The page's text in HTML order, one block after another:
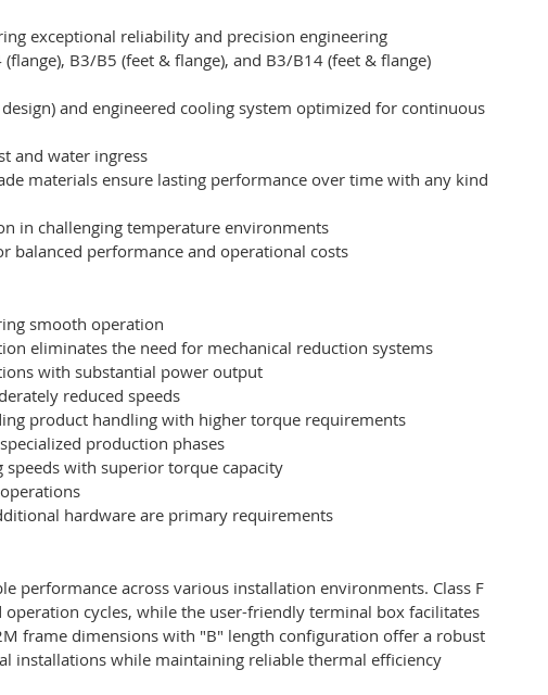
exceptional reliability and precision engineering
B3/B5 (feet & flange), and B3/B14 (feet & flange)
and engineered cooling system optimized for continuous
and water ingress
materials ensure lasting performance over time with any kind
in challenging temperature environments
balanced performance and operational costs
smooth operation
eliminates the need for mechanical reduction systems
with substantial power output
reduced speeds
product handling with higher torque requirements
production phases
with superior torque capacity
hardware are primary requirements
performance across various installation environments. Class F
cycles, while the user-friendly terminal box facilitates
frame dimensions with "B" length configuration offer a robust
installations while maintaining reliable thermal efficiency